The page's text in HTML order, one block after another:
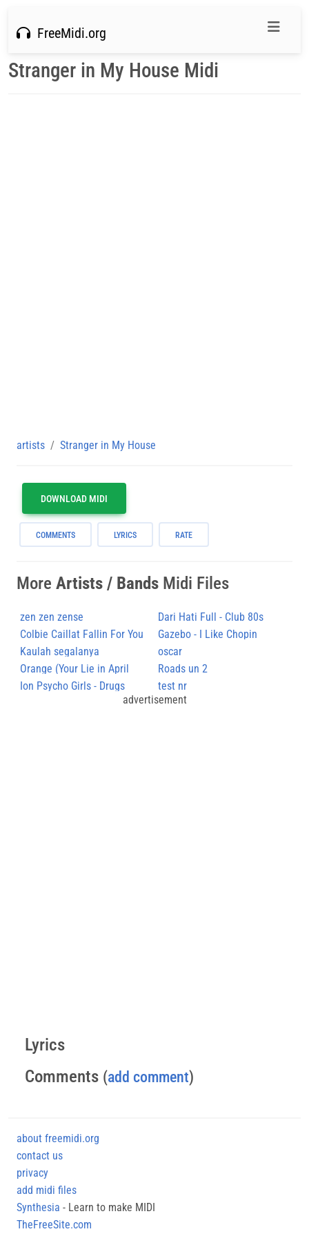
FreeMidi.org
Stranger in My House Midi
artists Stranger in My House
DOWNLOAD MIDI
COMMENTS LYRICS RATE
More Artists / Bands Midi Files
zen zen zense
Dari Hati Full - Club 80s
Colbie Caillat Fallin For You
Gazebo - I Like Chopin
Kaulah segalanya
oscar
Orange (Your Lie in April
ED2)
Roads un 2
Ion Psycho Girls - Drugs
test nr
advertisement
Lyrics
Comments (add comment)
about freemidi.org
contact us
privacy
add midi files
Synthesia - Learn to make MIDI
TheFreeSite.com